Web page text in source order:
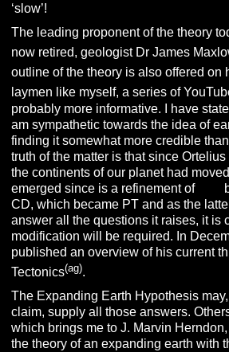
‘slow’!
The leading proponent of the theory
now retired, geologist Dr James
outline of the theory is also offered on
laymen like myself, a series of
probably more informative. I have
am sympathetic towards the idea of
finding it somewhat more credible
truth of the matter is that since
the continents of our planet had
emerged since is a refinement of
CD, which became PT and as the
answer all the questions it raises, it is
modification will be required. In
published an overview of his current
Tectonics(ag).
The Expanding Earth Hypothesis
claim, supply all those answers.
which brings me to J. Marvin Herndon,
the theory of an expanding earth with